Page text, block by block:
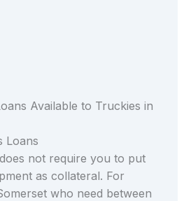
Available to Truckies in
Loans
not require you to put
as collateral. For
who need between